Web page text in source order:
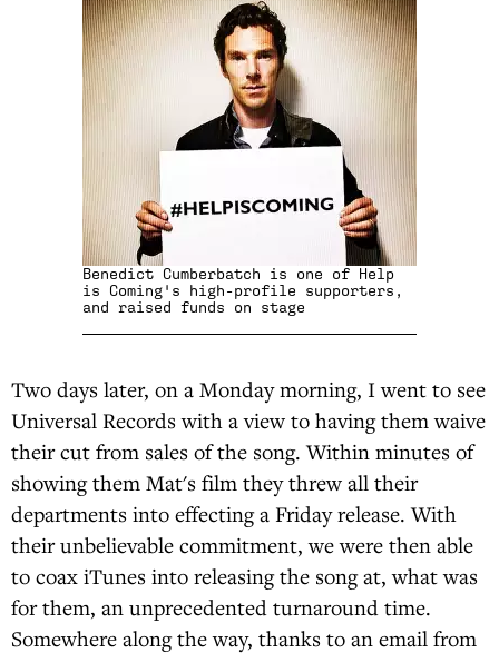
Benedict Cumberbatch is one of Help
is Coming's high-profile supporters,
and raised funds on stage
Two days later, on a Monday morning, I went to see
Universal Records with a view to having them waive
their cut from sales of the song. Within minutes of
showing them Mat's film they threw all their
departments into effecting a Friday release. With
their unbelievable commitment, we were then able
to coax iTunes into releasing the song at, what was
for them, an unprecedented turnaround time.
Somewhere along the way, thanks to an email from